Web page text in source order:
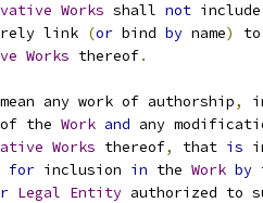
Works shall not
link (or bind by name)
Works thereof.
any work of authorship,
the
Work and any
Works thereof, that is
for inclusion in the Work by
Legal Entity authorized to